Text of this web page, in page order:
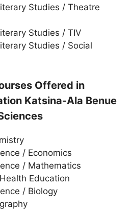
Studies / Theatre
Studies / TIV
Studies / Social
Offered in
Katsina-Ala Benue
/ Economics
/ Mathematics
Education
/ Biology